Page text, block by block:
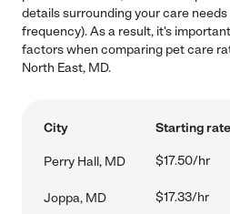
details surrounding your care
frequency). As a result, it's
factors when comparing pet care
North East, MD.
City Starting
Perry Hall, MD $17.50/hr
Joppa, MD $17.33/hr